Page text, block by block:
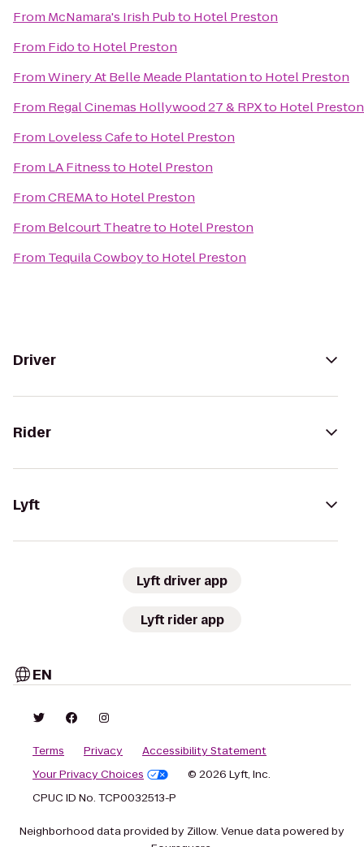
From McNamara's Irish Pubto Hotel Preston
From Fidoto Hotel Preston
FromWinery At Belle Meade Plantationto Hotel Preston
From Regal Cinemas Hollywood 27 & RPXto Hotel Preston
From Loveless Cafeto Hotel Preston
From LA Fitnessto Hotel Preston
FromCREMAto Hotel Preston
From Belcourt Theatreto Hotel Preston
From Tequila Cowboyto Hotel Preston
Driver
Rider
Lyft
Lyft driver app
Lyft rider app
EN
Terms Privacy
Accessibility Statement
Your Privacy Choices
© 2026 Lyft, Inc.
CPUC ID No. TCP0032513-P
Neighborhood data provided by Zillow. Venue data powered by